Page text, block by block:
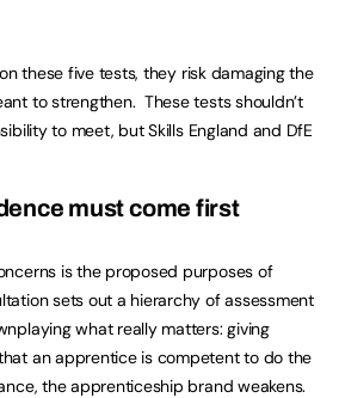
these five tests, they risk damaging the
to strengthen. These tests shouldn’t
to meet, but Skills England and DfE
must come first
is the proposed purposes of
sets out a hierarchy of assessment
what really matters: giving
an apprentice is competent to do the
the apprenticeship brand weakens.